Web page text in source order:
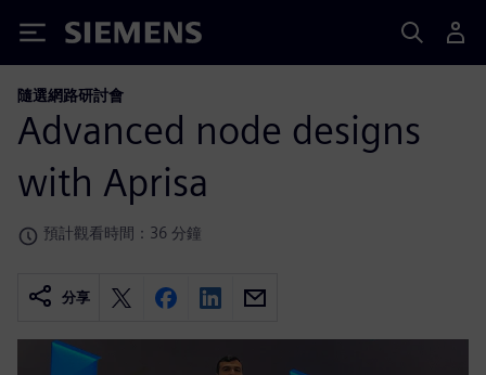
Siemens
隨選網路研討會
Advanced node designs
with Aprisa
預計觀看時間：36 分鐘
分享